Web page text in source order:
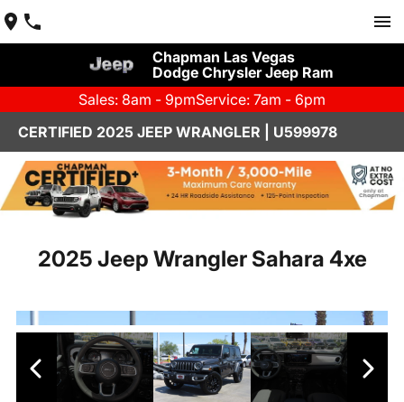
Chapman Las Vegas
Dodge Chrysler Jeep Ram
Sales: 8am - 9pmService: 7am - 6pm
CERTIFIED 2025 JEEP WRANGLER | U599978
2025 Jeep Wrangler Sahara 4xe